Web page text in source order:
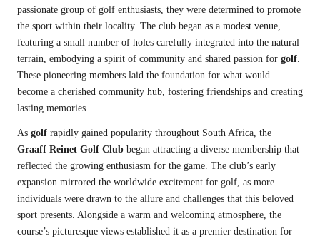
passionate group of golf enthusiasts, they were determined to promote
the sport within their locality. The club began as a modest venue,
featuring a small number of holes carefully integrated into the natural
terrain, embodying a spirit of community and shared passion for golf
These pioneering members laid the foundation for what would
become a cherished community hub, fostering friendships and creating
lasting memories.
As golf rapidly gained popularity throughout South Africa, the
Graaff Reinet Golf Club began attracting a diverse membership that
reflected the growing enthusiasm for the game. The club’s early
expansion mirrored the worldwide excitement for golf, as more
individuals were drawn to the allure and challenges that this beloved
sport presents. Alongside a warm and welcoming atmosphere, the
course’s picturesque views established it as a premier destination for